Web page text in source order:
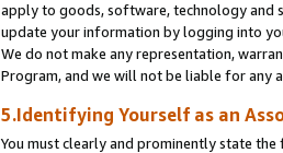
apply to goods, software, technology and
update your information by logging into
We do not make any representation,
Program, and we will not be liable for any
5.Identifying Yourself as an
You must clearly and prominently state